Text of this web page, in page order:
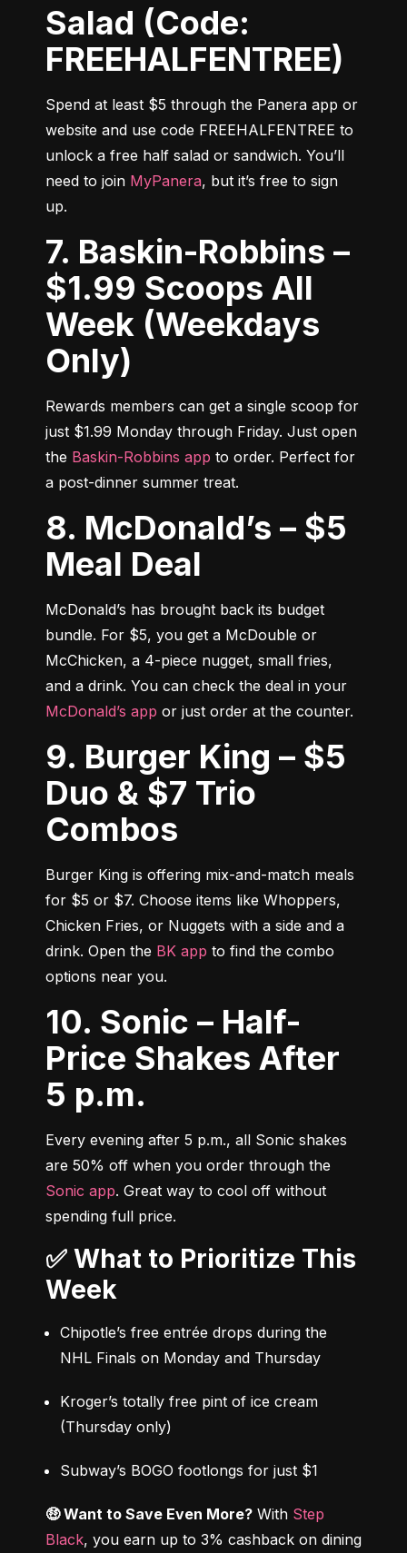
Salad (Code:
FREEHALFENTREE)
Spend at least $5 through the Panera app or
website and use code FREEHALFENTREE to
unlock a free half salad or sandwich. You’ll
need to join MyPanera, but it’s free to sign
up.
7. Baskin-Robbins –
$1.99 Scoops All
Week (Weekdays
Only)
Rewards members can get a single scoop for
just $1.99 Monday through Friday. Just open
the Baskin-Robbins app to order. Perfect for
a post-dinner summer treat.
8. McDonald’s – $5
Meal Deal
McDonald’s has brought back its budget
bundle. For $5, you get a McDouble or
McChicken, a 4-piece nugget, small fries,
McDonald’s app or just order at the counter.
9. Burger King – $5
Duo & $7 Trio
Combos
Burger King is offering mix-and-match meals
for $5 or $7. Choose items like Whoppers,
Chicken Fries, or Nuggets with a side and a
drink. Open the BK app to find the combo
options near you.
10. Sonic – Half-
Price Shakes After
5 p.m.
Every evening after 5 p.m., all Sonic shakes
Sonic app. Great way to cool off without
spending full price.
✅ What to Prioritize This
Week
Chipotle’s free entrée drops during the
NHL Finals on Monday and Thursday
Kroger’s totally free pint of ice cream
(Thursday only)
Subway’s BOGO footlongs for just $1
🤑 Want to Save Even More? With Step
Black, you earn up to 3% cashback on dining